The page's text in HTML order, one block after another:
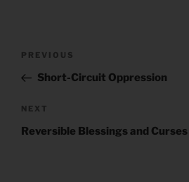
Previous
Post
PREVIOUS
Short-Circuit Oppression
Next
Post
NEXT
Reversible Blessings and Curses